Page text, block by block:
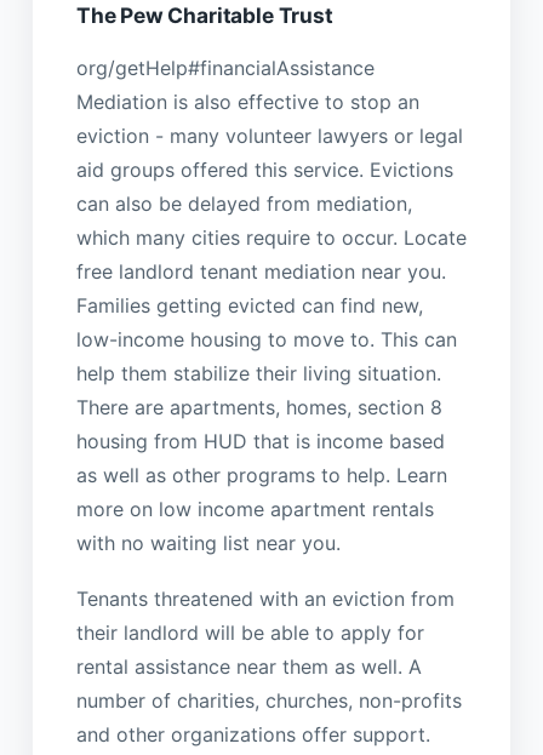
The Pew Charitable Trust
org/getHelp#financialAssistance
Mediation is also effective to stop an
eviction - many volunteer lawyers or legal
aid groups offered this service. Evictions
can also be delayed from mediation,
which many cities require to occur. Locate
free landlord tenant mediation near you.
Families getting evicted can find new,
low-income housing to move to. This can
help them stabilize their living situation.
There are apartments, homes, section 8
housing from HUD that is income based
as well as other programs to help. Learn
more on low income apartment rentals
with no waiting list near you.
Tenants threatened with an eviction from
their landlord will be able to apply for
rental assistance near them as well. A
number of charities, churches, non-profits
and other organizations offer support.